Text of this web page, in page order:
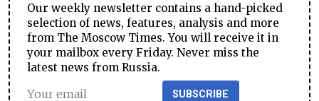
Our weekly newsletter contains a hand-picked
selection of news, features, analysis and more
from The Moscow Times. You will receive it in
your mailbox every Friday. Never miss the
latest news from Russia.
SUBSCRIBE